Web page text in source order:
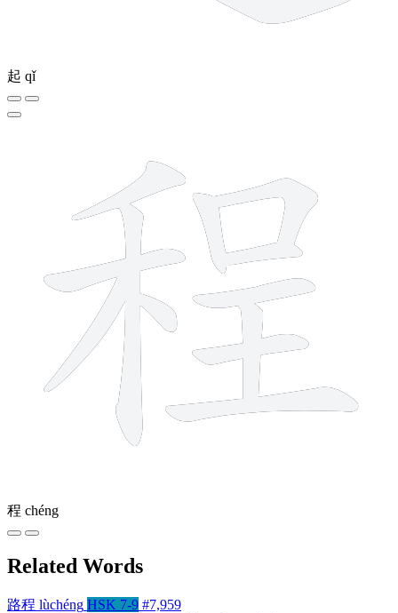
起 qǐ
程 chéng
Related Words
路程 lùchéng HSK 7-9 #7,959